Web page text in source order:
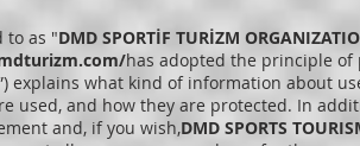
to as "DMD SPORTİF TURİZM
has adopted the principle
explains what kind of information about
used, and how they are protected. In
and, if you wish,DMD SPORTS